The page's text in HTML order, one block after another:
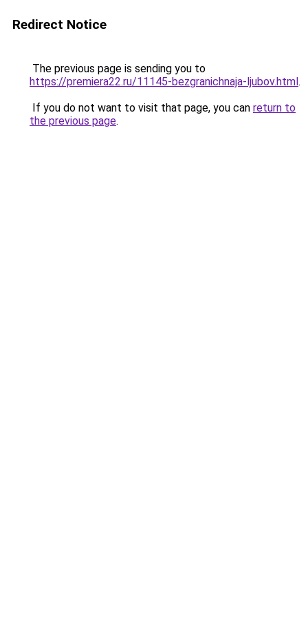
Redirect Notice
The previous page is sending you to
https://premiera22.ru/11145-bezgranichnaja-ljubov.html.
If you do not want to visit that page, you can return to
the previous page.